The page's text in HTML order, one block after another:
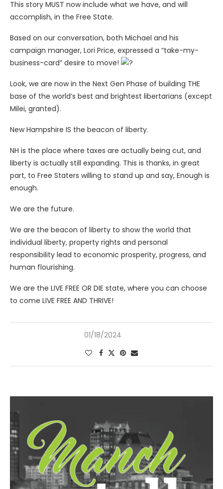
This story MUST now include what we have, and will
accomplish, in the Free State.
Based on our conversation, both Michael and his
campaign manager, Lori Price, expressed a “take-my-
business-card” desire to move!
Look, we are now in the Next Gen Phase of building THE
base of the world’s best and brightest libertarians (except
Milei, granted).
New Hampshire IS the beacon of liberty.
NH is the place where taxes are actually being cut, and
liberty is actually still expanding. This is thanks, in great
part, to Free Staters willing to stand up and say, Enough is
enough.
We are the future.
We are the beacon of liberty to show the world that
individual liberty, property rights and personal
responsibility lead to economic prosperity, progress, and
human flourishing.
We are the LIVE FREE OR DIE state, where you can choose
to come LIVE FREE AND THRIVE!
01/18/2024